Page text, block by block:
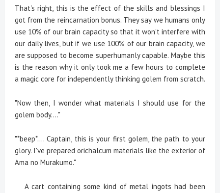
That's right, this is the effect of the skills and blessings I
got from the reincarnation bonus. They say we humans only
use 10% of our brain capacity so that it won't interfere with
our daily lives, but if we use 100% of our brain capacity, we
are supposed to become superhumanly capable. Maybe this
is the reason why it only took me a few hours to complete
a magic core for independently thinking golem from scratch.
"Now then, I wonder what materials I should use for the
golem body...."
"*beep*.... Captain, this is your first golem, the path to your
glory. I've prepared orichalcum materials like the exterior of
Ama no Murakumo."
A cart containing some kind of metal ingots had been